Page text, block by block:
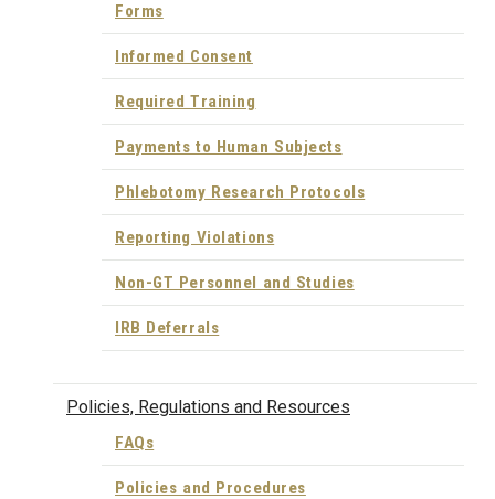
Forms
Informed Consent
Required Training
Payments to Human Subjects
Phlebotomy Research Protocols
Reporting Violations
Non-GT Personnel and Studies
IRB Deferrals
Policies, Regulations and Resources
FAQs
Policies and Procedures